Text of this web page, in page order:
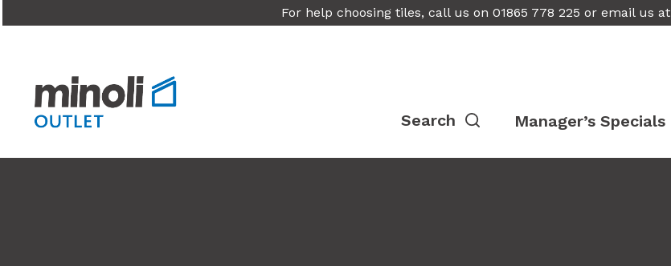
For help choosing tiles, call us on 01865 778 225 or email us at
Manager’s Specials